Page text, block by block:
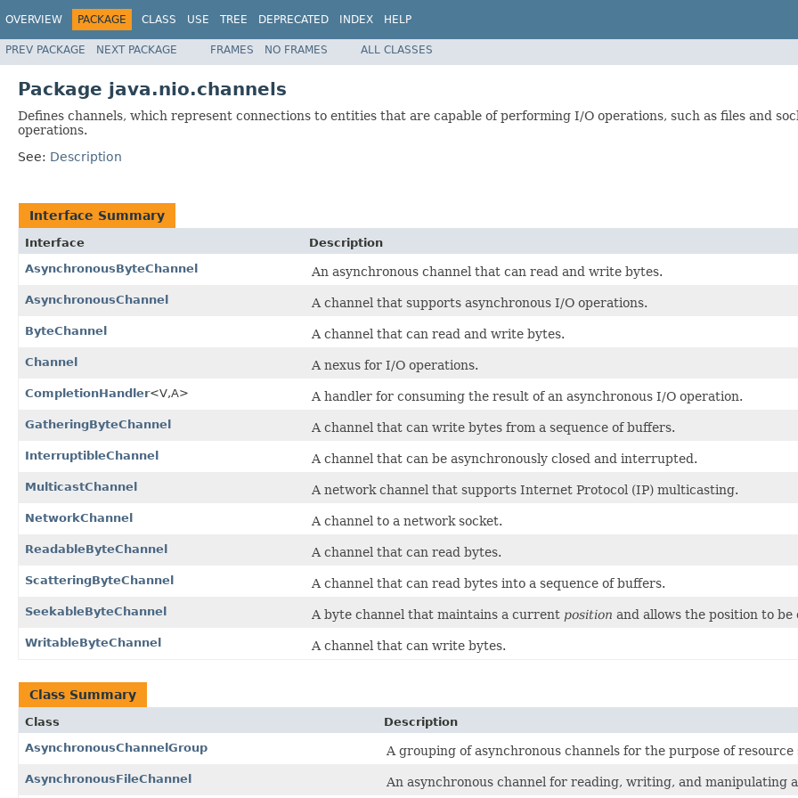
OVERVIEW PACKAGE CLASS USE TREE DEPRECATED INDEX HELP
PREV PACKAGE NEXT PACKAGE FRAMES NO FRAMES ALL CLASSES
Package java.nio.channels
Defines channels, which represent connections to entities that are capable of performing I/O operations, such as files and
operations.
See: Description
Interface Summary
Interface
Description
AsynchronousByteChannel
An asynchronous channel that can read and write bytes.
AsynchronousChannel A channel that supports asynchronous I/O operations.
ByteChannel A channel that can read and write bytes.
Channel A nexus for I/O operations.
CompletionHandler<V,A> A handler for consuming the result of an asynchronous I/O operation.
GatheringByteChannel A channel that can write bytes from a sequence of buffers.
InterruptibleChannel A channel that can be asynchronously closed and interrupted.
MulticastChannel A network channel that supports Internet Protocol (IP) multicasting.
NetworkChannel A channel to a network socket.
ReadableByteChannel A channel that can read bytes.
ScatteringByteChannel A channel that can read bytes into a sequence of buffers.
SeekableByteChannel A byte channel that maintains a current position and allows the position to be
WritableByteChannel A channel that can write bytes.
Class Summary
Class
Description
AsynchronousChannelGroup
A grouping of asynchronous channels for the purpose of resource
AsynchronousFileChannel An asynchronous channel for reading, writing, and manipulating